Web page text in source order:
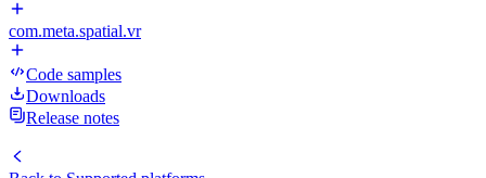
com.meta.spatial.vr
Code samples
Downloads
Release notes